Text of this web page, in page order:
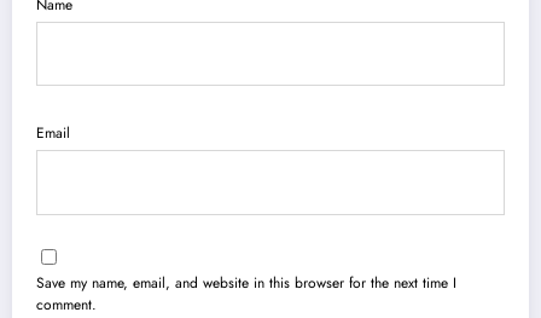
Name
Email
Save my name, email, and website in this browser for the next time I
comment.